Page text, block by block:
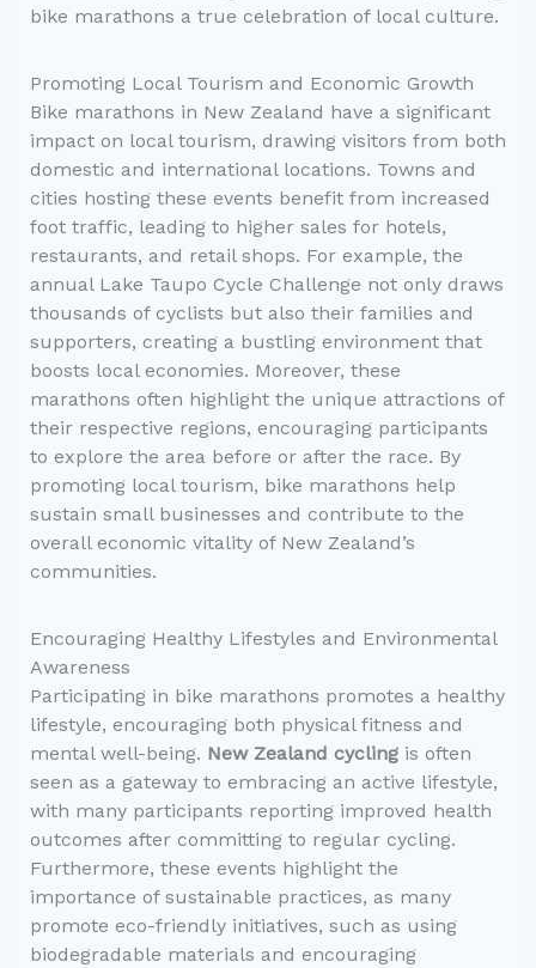
bike marathons a true celebration of local culture.
Promoting Local Tourism and Economic Growth
Bike marathons in New Zealand have a significant
impact on local tourism, drawing visitors from both
domestic and international locations. Towns and
cities hosting these events benefit from increased
foot traffic, leading to higher sales for hotels,
restaurants, and retail shops. For example, the
annual Lake Taupo Cycle Challenge not only draws
thousands of cyclists but also their families and
supporters, creating a bustling environment that
boosts local economies. Moreover, these
marathons often highlight the unique attractions of
their respective regions, encouraging participants
to explore the area before or after the race. By
promoting local tourism, bike marathons help
sustain small businesses and contribute to the
overall economic vitality of New Zealand’s
communities.
Encouraging Healthy Lifestyles and Environmental
Awareness
Participating in bike marathons promotes a healthy
lifestyle, encouraging both physical fitness and
mental well-being. New Zealand cyclingis often
seen as a gateway to embracing an active lifestyle,
with many participants reporting improved health
outcomes after committing to regular cycling.
Furthermore, these events highlight the
importance of sustainable practices, as many
promote eco-friendly initiatives, such as using
biodegradable materials and encouraging